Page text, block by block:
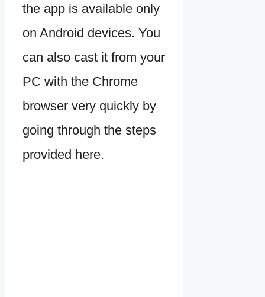
the app is available only
on Android devices. You
can also cast it from your
PC with the Chrome
browser very quickly by
going through the steps
provided here.